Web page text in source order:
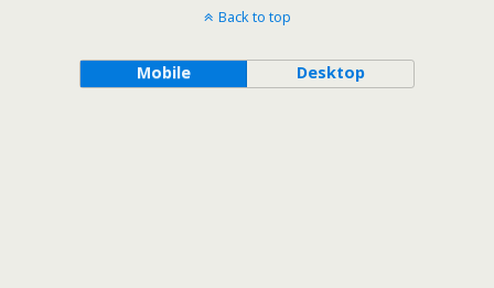
Back to top
Mobile Desktop